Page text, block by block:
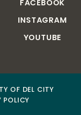
FACEBOOK
INSTAGRAM
YOUTUBE
OF DEL CITY
POLICY